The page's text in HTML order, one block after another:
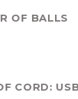
OF BALLS
CORD: